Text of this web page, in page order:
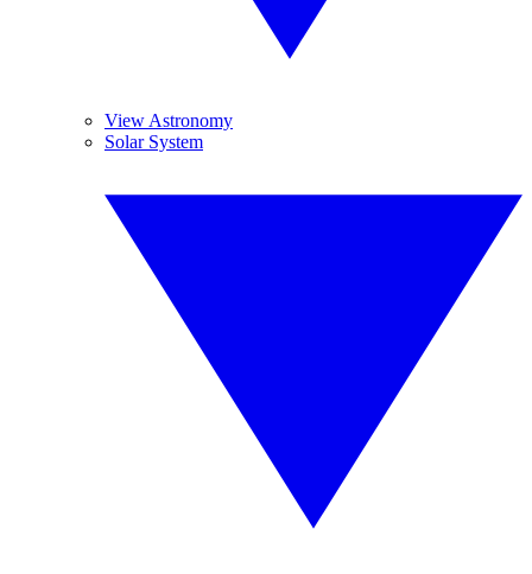
View Astronomy
Solar System